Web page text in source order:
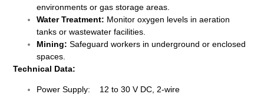
environments or gas storage areas.
Water Treatment: Monitor oxygen levels in aeration
tanks or wastewater facilities.
Mining: Safeguard workers in underground or enclosed
spaces.
Technical Data:
Power Supply: 12 to 30 V DC, 2-wire